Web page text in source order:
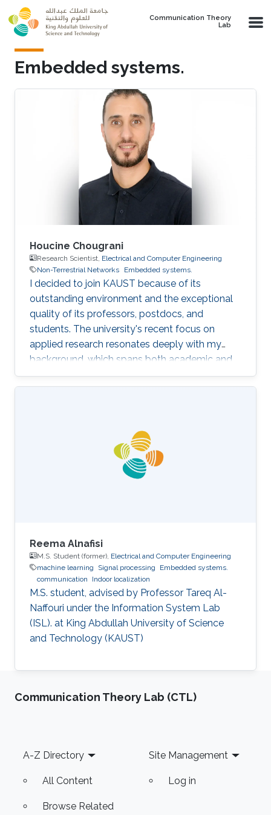
Skip to main content
Communication Theory
Lab
Embedded systems.
Houcine Chougrani
Research Scientist, Electrical and Computer Engineering
Non-Terrestrial Networks
Embedded systems.
I decided to join KAUST because of its
outstanding environment and the exceptional
quality of its professors, postdocs, and
students. The university's recent focus on
applied research resonates deeply with my
background, which spans both academic and
industrial domains. This alignment presents a
unique opportunity to transform our theoretical
Reema Alnafisi
M.S. Student (former), Electrical and Computer Engineering
machine learning
Signal processing
Embedded systems.
communication
Indoor localization
M.S. student, advised by Professor Tareq Al-
Naffouri under the Information System Lab
(ISL). at King Abdullah University of Science
and Technology (KAUST)
Communication Theory Lab (CTL)
Footer
A-Z Directory
All Content
Browse Related
Site Management
Log in